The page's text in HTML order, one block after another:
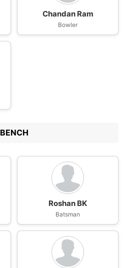
Chandan Ram
Bowler
BENCH
Roshan BK
Batsman